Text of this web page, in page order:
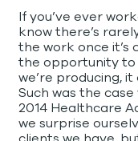
If you’ve ever
know there’s
the work once it’s
the opportunity
we’re producing,
Such was the
2014 Healthcare
we surprise